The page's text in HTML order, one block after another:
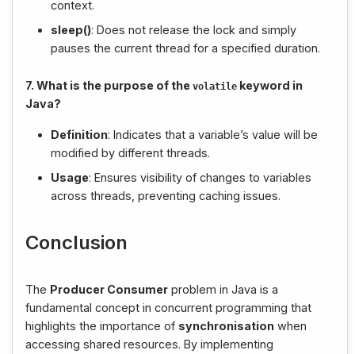
context.
sleep(): Does not release the lock and simply
pauses the current thread for a specified duration.
7. What is the purpose of the volatile keyword in
Java?
Definition: Indicates that a variable’s value will be
modified by different threads.
Usage: Ensures visibility of changes to variables
across threads, preventing caching issues.
Conclusion
The Producer Consumer problem in Java is a
fundamental concept in concurrent programming that
highlights the importance of synchronisation when
accessing shared resources. By implementing